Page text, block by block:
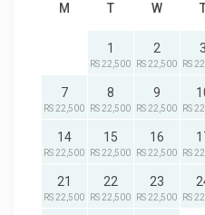
M T W
1
RS 22,500
2
RS 22,500
3
RS
7
RS 22,500
8
RS 22,500
9
RS 22,500 RS
14
RS 22,500
15
RS 22,500
16
RS 22,500 RS
21
RS 22,500
22
RS 22,500
23
RS 22,500 RS